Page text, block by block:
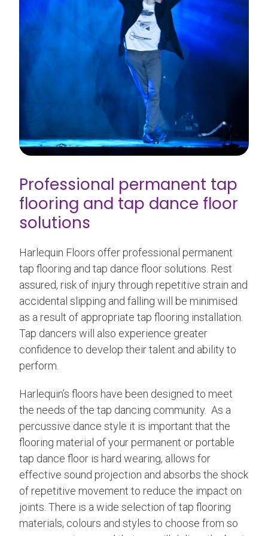
Professional permanent tap
flooring and tap dance floor
solutions
Harlequin Floors offer professional permanent
tap flooring and tap dance floor solutions. Rest
assured, risk of injury through repetitive strain and
accidental slipping and falling will be minimised
as a result of appropriate tap flooring installation.
Tap dancers will also experience greater
confidence to develop their talent and ability to
perform.
Harlequin’s floors have been designed to meet
the needs of the tap dancing community. As a
percussive dance style it is important that the
flooring material of your permanent or portable
tap dance floor is hard wearing, allows for
effective sound projection and absorbs the shock
of repetitive movement to reduce the impact on
joints. There is a wide selection of tap flooring
materials, colours and styles to choose from so